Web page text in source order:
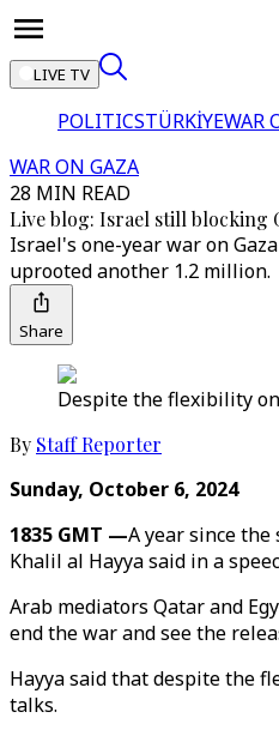
LIVE TV
POLITICSTÜRKİYEWAR
WAR ON GAZA
28 MIN READ
Live blog: Israel still blocking
Israel's one-year war on
uprooted another 1.2 million.
Share
Despite the flexibility
By Staff Reporter
Sunday, October 6, 2024
1835 GMT —A year since
Khalil al Hayya said in a
Arab mediators Qatar and
end the war and see the
Hayya said that despite the
talks.